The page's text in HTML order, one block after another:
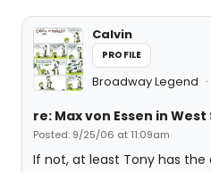
Calvin
PROFILE
Broadway Legend
re: Max von Essen in
Posted: 9/25/06 at 11:09am
If not, at least Tony has